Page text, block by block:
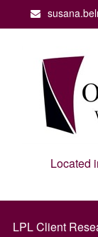
Located
LPL Client